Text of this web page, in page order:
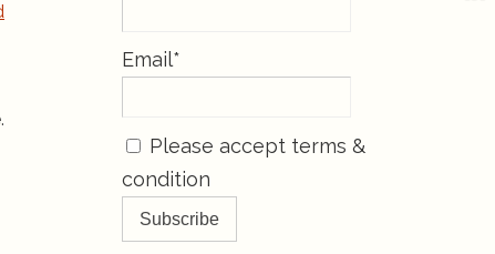
Email*
Please accept terms &
condition